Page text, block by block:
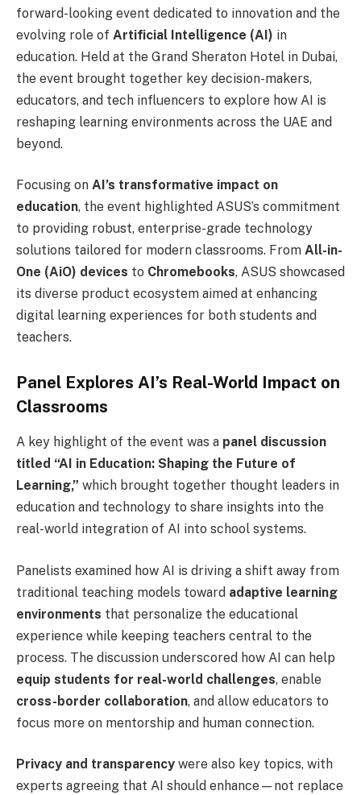
forward-looking event dedicated to innovation and the
evolving role of Artificial Intelligence (AI) in
education. Held at the Grand Sheraton Hotel in Dubai,
the event brought together key decision-makers,
educators, and tech influencers to explore how AI is
reshaping learning environments across the UAE and
beyond.
Focusing on AI’s transformative impact on
education, the event highlighted ASUS’s commitment
to providing robust, enterprise-grade technology
solutions tailored for modern classrooms. From All-in-
One (AiO) devices to Chromebooks, ASUS showcased
its diverse product ecosystem aimed at enhancing
digital learning experiences for both students and
teachers.
Panel Explores AI’s Real-World Impact on
Classrooms
A key highlight of the event was a panel discussion
titled “AI in Education: Shaping the Future of
Learning,” which brought together thought leaders in
education and technology to share insights into the
real-world integration of AI into school systems.
Panelists examined how AI is driving a shift away from
traditional teaching models toward adaptive learning
environments that personalize the educational
experience while keeping teachers central to the
process. The discussion underscored how AI can help
equip students for real-world challenges, enable
cross-border collaboration, and allow educators to
focus more on mentorship and human connection.
Privacy and transparency were also key topics, with
experts agreeing that AI should enhance—not replace